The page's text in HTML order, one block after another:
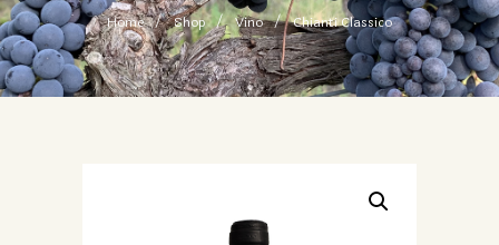
Home Shop Vino Chianti Classico